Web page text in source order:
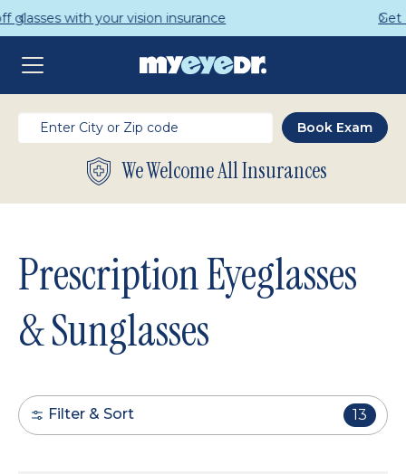
Get a Complete Pair for Just $95
We Welcome All Insurances
Prescription Eyeglasses
& Sunglasses
Filter & Sort 13